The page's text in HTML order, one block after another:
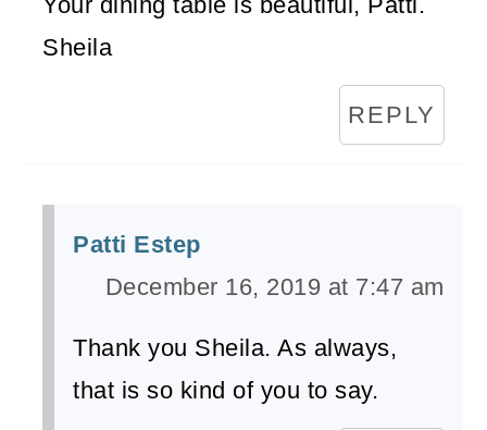
Sheila
REPLY
Patti Estep
December 16, 2019 at 7:47 am
Thank you Sheila. As always,
that is so kind of you to say.